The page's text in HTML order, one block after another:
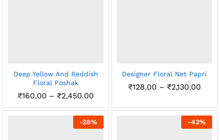
Deep Yellow And Reddish
Floral Poshak
₹160.00 – ₹2,450.00Price
₹160.00
through
₹2,450.00
Designer Floral Net Papri
₹128.00 – ₹2,130.00Price
-28% -43%